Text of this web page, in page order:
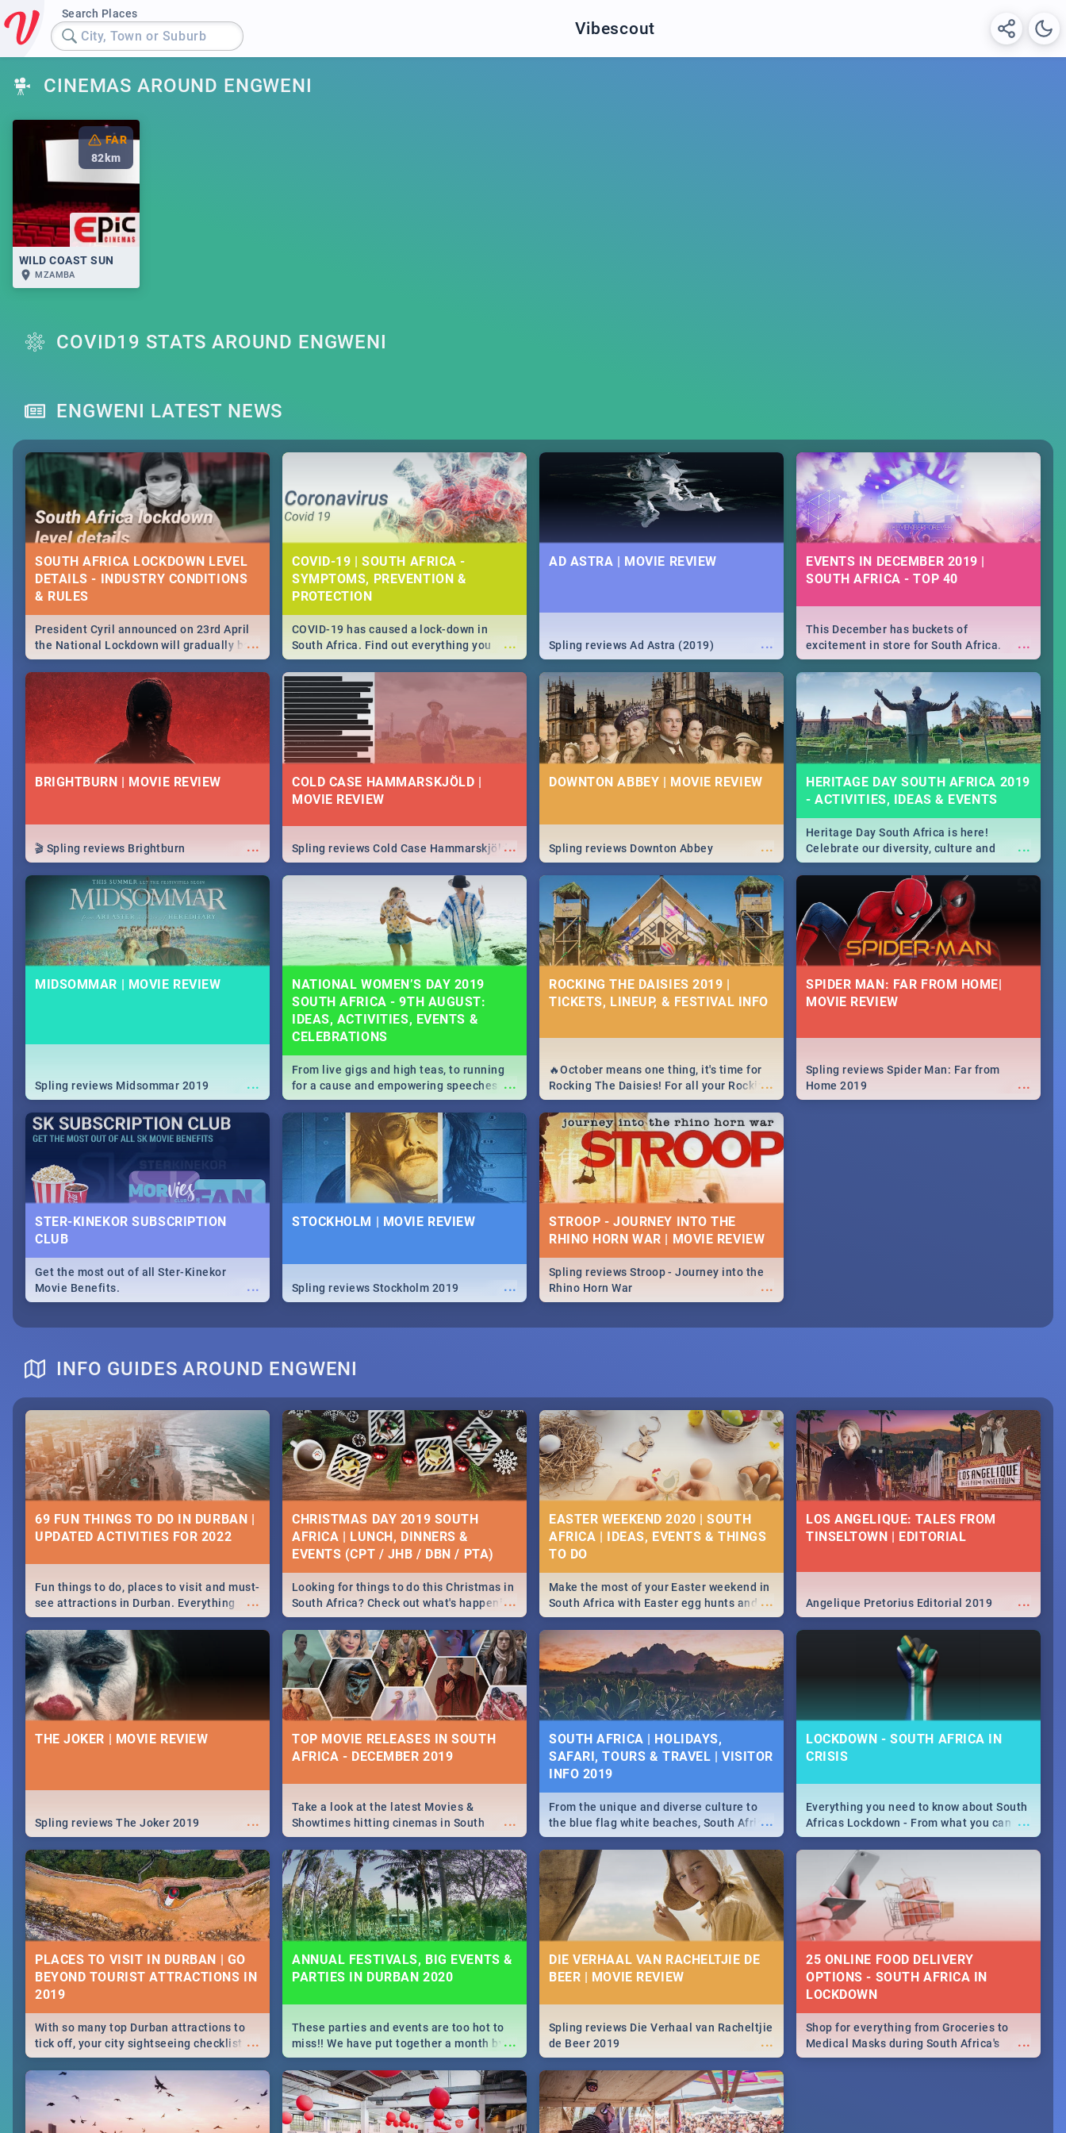
Search Places
City, Town or Suburb Vibescout
CINEMAS AROUND ENGWENI
FAR
82km
WILD COAST SUN
MZAMBA
COVID19 STATS AROUND ENGWENI
ENGWENI LATEST NEWS
SOUTH AFRICA LOCKDOWN LEVEL
DETAILS - INDUSTRY CONDITIONS
& RULES
...
President Cyril announced on 23rd April
the National Lockdown will gradually be
lifteed in 5 levels, find out more about
how this affects our work and personal
lives as South Africans.
COVID-19 | SOUTH AFRICA -
SYMPTOMS, PREVENTION &
PROTECTION
...
COVID-19 has caused a lock-down in
South Africa. Find out everything you
need to know about the Corona virus,
from symptoms to prevention, stay in the
know on the state of your nation.
AD ASTRA | MOVIE REVIEW
...
Spling reviews Ad Astra (2019)
EVENTS IN DECEMBER 2019 |
SOUTH AFRICA - TOP 40
...
This December has buckets of
excitement in store for South Africa.
From Fashion Clubbers 1st Birthday that
will leave you feeling like royalty to
Durban's epic Rage Festival for one
massive jol.
BRIGHTBURN | MOVIE REVIEW
...
🎬 Spling reviews Brightburn
COLD CASE HAMMARSKJÖLD |
MOVIE REVIEW
...
Spling reviews Cold Case Hammarskjöld
DOWNTON ABBEY | MOVIE REVIEW
...
Spling reviews Downton Abbey
HERITAGE DAY SOUTH AFRICA 2019
- ACTIVITIES, IDEAS & EVENTS
...
Heritage Day South Africa is here!
Celebrate our diversity, culture and
community with this list of activities &
events in Cape Town, Joburg, Durban and
MIDSOMMAR | MOVIE REVIEW
...
Spling reviews Midsommar 2019
NATIONAL WOMEN’S DAY 2019
SOUTH AFRICA - 9TH AUGUST:
IDEAS, ACTIVITIES, EVENTS &
CELEBRATIONS
...
From live gigs and high teas, to running
for a cause and empowering speeches,
our guide covers all you need to know
about Women's Day in South Africa 2019!
ROCKING THE DAISIES 2019 |
TICKETS, LINEUP, & FESTIVAL INFO
...
🔥October means one thing, it's time for
Rocking The Daisies! For all your Rocking
The Daisies info - from the lineup to what
to pack - we've got you covered.🔥
SPIDER MAN: FAR FROM HOME|
MOVIE REVIEW
...
Spling reviews Spider Man: Far from
Home 2019
STER-KINEKOR SUBSCRIPTION
CLUB
...
Get the most out of all Ster-Kinekor
Movie Benefits.
STOCKHOLM | MOVIE REVIEW
...
Spling reviews Stockholm 2019
STROOP - JOURNEY INTO THE
RHINO HORN WAR | MOVIE REVIEW
...
Spling reviews Stroop - Journey into the
Rhino Horn War
INFO GUIDES AROUND ENGWENI
69 FUN THINGS TO DO IN DURBAN |
UPDATED ACTIVITIES FOR 2022
...
Fun things to do, places to visit and must-
see attractions in Durban. Everything
from shopping, outdoors and culture to
nightlife.
CHRISTMAS DAY 2019 SOUTH
AFRICA | LUNCH, DINNERS &
EVENTS (CPT / JHB / DBN / PTA)
...
Looking for things to do this Christmas in
South Africa? Check out what's happening
around the country on and around
December 25 2019.
EASTER WEEKEND 2020 | SOUTH
AFRICA | IDEAS, EVENTS & THINGS
...
Make the most of your Easter weekend in
South Africa with Easter egg hunts and
family activities in Cape Town,
Johannesburg, Pretoria and Durban...
Find things to do this Easter by looking at
some ideas below.
LOS ANGELIQUE: TALES FROM
TINSELTOWN | EDITORIAL
...
Angelique Pretorius Editorial 2019
THE JOKER | MOVIE REVIEW
...
Spling reviews The Joker 2019
TOP MOVIE RELEASES IN SOUTH
AFRICA - DECEMBER 2019
...
Take a look at the latest Movies &
Showtimes hitting cinemas in South
Africa this December.
SOUTH AFRICA | HOLIDAYS,
SAFARI, TOURS & TRAVEL | VISITOR
INFO 2019
...
From the unique and diverse culture to
the blue flag white beaches, South Africa
is home to a treasure trove of beauty.
Take a look at the only guide to SA you
need.
LOCKDOWN - SOUTH AFRICA IN
CRISIS
...
Everything you need to know about South
Africas Lockdown - From what you can
and can't do, to services available during
the lockdown and emergency numbers.
PLACES TO VISIT IN DURBAN | GO
BEYOND TOURIST ATTRACTIONS IN
...
With so many top Durban attractions to
tick off, your city sightseeing checklist
could get very long indeed. So where do
you start? We've got all you need to know!
ANNUAL FESTIVALS, BIG EVENTS &
PARTIES IN DURBAN 2020
...
These parties and events are too hot to
miss!! We have put together a month by
month updated guide on the biggest
events in Durban this 2020.
DIE VERHAAL VAN RACHELTJIE DE
BEER | MOVIE REVIEW
...
Spling reviews Die Verhaal van Racheltjie
de Beer 2019
25 ONLINE FOOD DELIVERY
OPTIONS - SOUTH AFRICA IN
LOCKDOWN
...
Shop for everything from Groceries to
Medical Masks during South Africa's
lockdown, delivered right to your door!